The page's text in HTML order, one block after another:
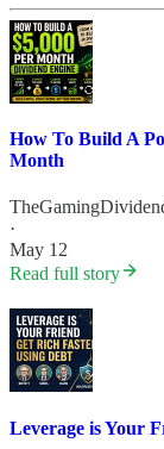
How To Build A
Month
·
May 12
Read full story
Leverage is Your